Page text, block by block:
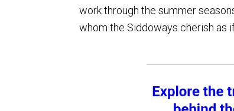
work through the summer
whom the Siddoways cherish as